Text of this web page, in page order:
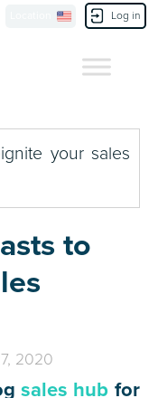
Log in
to
2020
sales hub for